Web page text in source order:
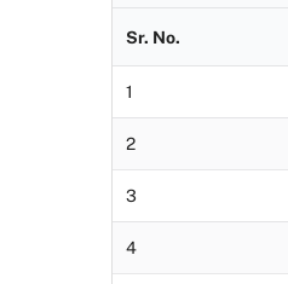
Sr. No.
1
2
3
4